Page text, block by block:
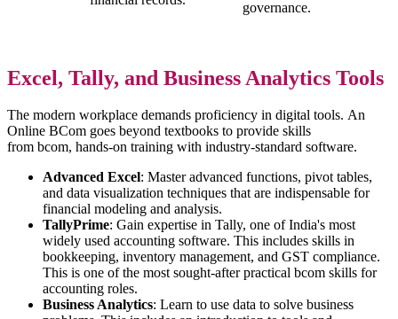
governance.
Excel, Tally, and Business Analytics Tools
The modern workplace demands proficiency in digital tools. An
Online BCom goes beyond textbooks to provide skills
from bcom, hands-on training with industry-standard software.
Advanced Excel: Master advanced functions, pivot tables,
and data visualization techniques that are indispensable for
financial modeling and analysis.
TallyPrime: Gain expertise in Tally, one of India's most
widely used accounting software. This includes skills in
bookkeeping, inventory management, and GST compliance.
This is one of the most sought-after practical bcom skills for
accounting roles.
Business Analytics: Learn to use data to solve business